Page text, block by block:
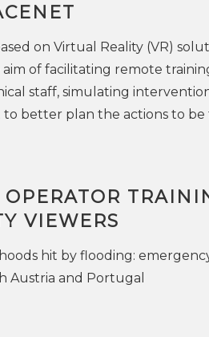
on Virtual Reality (VR)
of facilitating remote
staff, simulating
better plan the actions to be
VIEWERS
hit by flooding:
Austria and Portugal